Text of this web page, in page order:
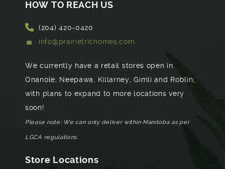
HOW TO REACH US
(204) 420-0420
info@prairietrichomes.com
We currently have a retail stores open in
Onanole, Neepawa, Killarney, Gimli and Roblin;
with plans to expand to more locations very
soon!
Please note: We can only deliver within Manitoba as per
LGCA regulations.
Store Locations